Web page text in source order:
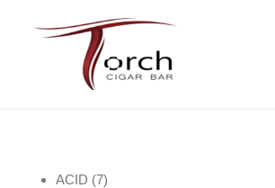
ACID 77 products